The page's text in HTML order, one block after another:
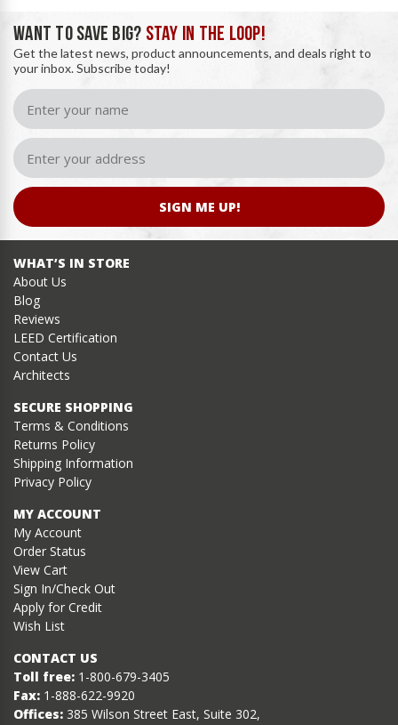
WANT TO SAVE BIG? STAY IN THE LOOP!
Get the latest news, product announcements, and deals right to
your inbox. Subscribe today!
SIGN ME UP!
WHAT’S IN STORE
About Us
Blog
Reviews
LEED Certification
Contact Us
Architects
SECURE SHOPPING
Terms & Conditions
Returns Policy
Shipping Information
Privacy Policy
MY ACCOUNT
My Account
Order Status
View Cart
Sign In/Check Out
Apply for Credit
Wish List
CONTACT US
Toll free: 1-800-679-3405
Fax: 1-888-622-9920
Offices: 385 Wilson Street East, Suite 302,